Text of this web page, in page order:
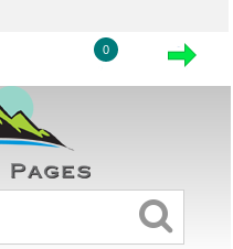
0